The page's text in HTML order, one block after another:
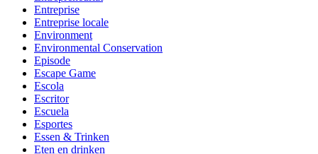
Entreprise
Entreprise locale
Environment
Environmental Conservation
Episode
Escape Game
Escola
Escritor
Escuela
Esportes
Essen & Trinken
Eten en drinken